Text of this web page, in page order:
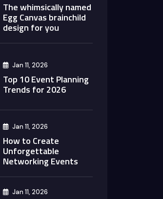
The whimsically named
Egg Canvas brainchild
design for you
Jan 11, 2026
Top 10 Event Planning
Trends for 2026
Jan 11, 2026
How to Create
Unforgettable
Networking Events
Jan 11, 2026